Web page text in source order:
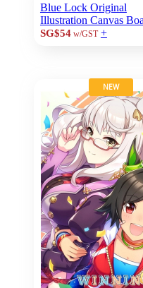
Blue Lock Original
Illustration Canvas
SG$54w/GST +
NEW